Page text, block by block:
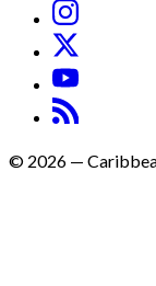
© 2026 —